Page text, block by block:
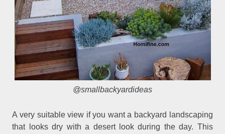
@smallbackyardideas
A very suitable view if you want a backyard landscaping
that looks dry with a desert look during the day. This